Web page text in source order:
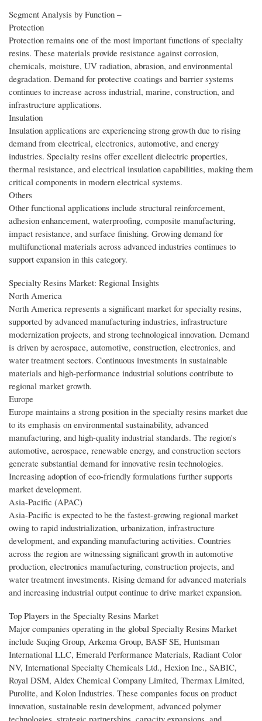
Segment Analysis by Function –
Protection
Protection remains one of the most important functions of specialty
resins. These materials provide resistance against corrosion,
chemicals, moisture, UV radiation, abrasion, and environmental
degradation. Demand for protective coatings and barrier systems
continues to increase across industrial, marine, construction, and
infrastructure applications.
Insulation
Insulation applications are experiencing strong growth due to rising
demand from electrical, electronics, automotive, and energy
industries. Specialty resins offer excellent dielectric properties,
thermal resistance, and electrical insulation capabilities, making them
critical components in modern electrical systems.
Others
Other functional applications include structural reinforcement,
adhesion enhancement, waterproofing, composite manufacturing,
impact resistance, and surface finishing. Growing demand for
multifunctional materials across advanced industries continues to
support expansion in this category.
Specialty Resins Market: Regional Insights
North America
North America represents a significant market for specialty resins,
supported by advanced manufacturing industries, infrastructure
modernization projects, and strong technological innovation. Demand
is driven by aerospace, automotive, construction, electronics, and
water treatment sectors. Continuous investments in sustainable
materials and high-performance industrial solutions contribute to
regional market growth.
Europe
Europe maintains a strong position in the specialty resins market due
to its emphasis on environmental sustainability, advanced
manufacturing, and high-quality industrial standards. The region's
automotive, aerospace, renewable energy, and construction sectors
generate substantial demand for innovative resin technologies.
Increasing adoption of eco-friendly formulations further supports
market development.
Asia-Pacific (APAC)
Asia-Pacific is expected to be the fastest-growing regional market
owing to rapid industrialization, urbanization, infrastructure
development, and expanding manufacturing activities. Countries
across the region are witnessing significant growth in automotive
production, electronics manufacturing, construction projects, and
water treatment investments. Rising demand for advanced materials
and increasing industrial output continue to drive market expansion.
Top Players in the Specialty Resins Market
Major companies operating in the global Specialty Resins Market
include Suqing Group, Arkema Group, BASF SE, Huntsman
International LLC, Emerald Performance Materials, Radiant Color
NV, International Specialty Chemicals Ltd., Hexion Inc., SABIC,
Royal DSM, Aldex Chemical Company Limited, Thermax Limited,
Purolite, and Kolon Industries. These companies focus on product
innovation, sustainable resin development, advanced polymer
technologies, strategic partnerships, capacity expansions, and